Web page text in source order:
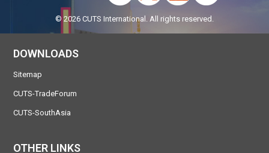
© 2026 CUTS International. All rights reserved.
DOWNLOADS
Sitemap
CUTS-TradeForum
CUTS-SouthAsia
OTHER LINKS